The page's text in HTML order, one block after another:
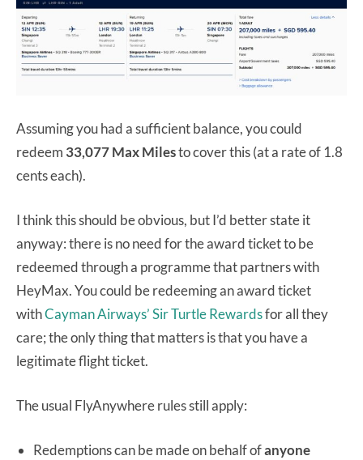
Assuming you had a sufficient balance, you could
redeem 33,077 Max Milesto cover this (at a rate of 1.8
cents each).
I think this should be obvious, but I’d better state it
anyway: there is no need for the award ticket to be
redeemed through a programme that partners with
HeyMax. You could be redeeming an award ticket
withCayman Airways’ Sir Turtle Rewardsfor all they
care; the only thing that matters is that you have a
legitimate flight ticket.
The usual FlyAnywhere rules still apply:
Redemptions can be made on behalf ofanyone